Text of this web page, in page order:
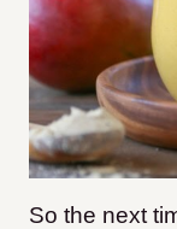
So the next